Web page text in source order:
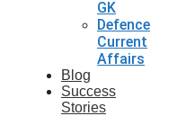
GK
Defence
Current
Affairs
Blog
Success
Stories